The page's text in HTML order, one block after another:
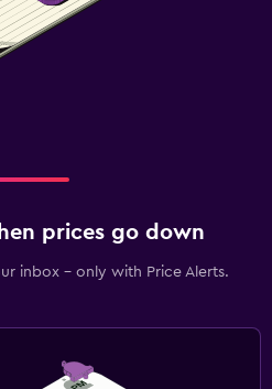
prices go down
inbox - only with Price Alerts.